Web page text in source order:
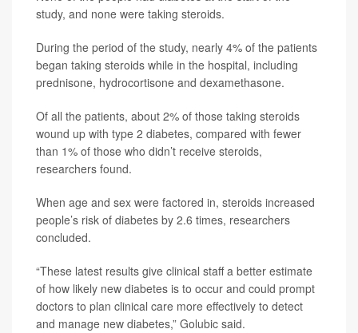
study, and none were taking steroids.
During the period of the study, nearly 4% of the patients
began taking steroids while in the hospital, including
prednisone, hydrocortisone and dexamethasone.
Of all the patients, about 2% of those taking steroids
wound up with type 2 diabetes, compared with fewer
than 1% of those who didn’t receive steroids,
researchers found.
When age and sex were factored in, steroids increased
people’s risk of diabetes by 2.6 times, researchers
concluded.
“These latest results give clinical staff a better estimate
of how likely new diabetes is to occur and could prompt
doctors to plan clinical care more effectively to detect
and manage new diabetes,” Golubic said.